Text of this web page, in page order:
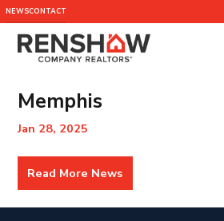
NEWSCONTACT
Memphis
Jan 28, 2025
Read More News